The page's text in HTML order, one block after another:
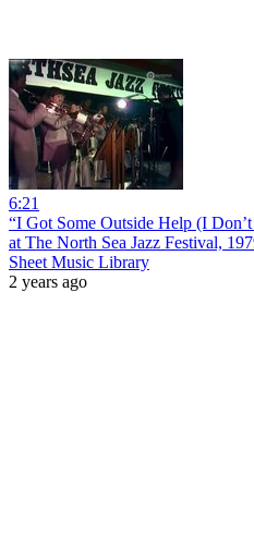
6:21
“I Got Some Outside Help (I
at The North Sea Jazz Festival,
Sheet Music Library
2 years ago